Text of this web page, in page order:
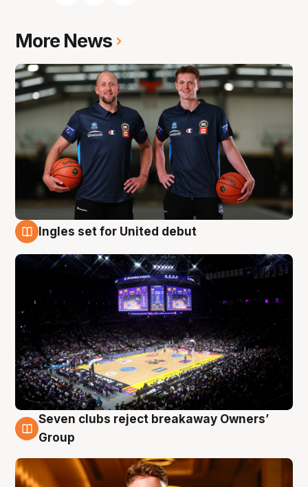
More News
Ingles set for United debut
8 Aug
Seven clubs reject breakaway Owners’
Group